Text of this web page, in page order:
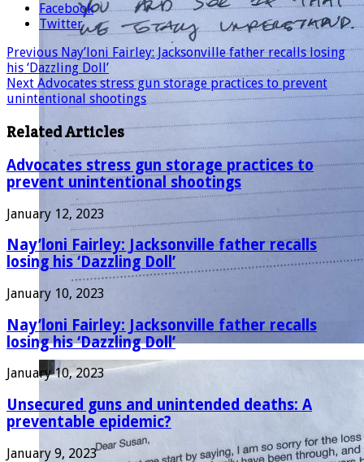
Facebook
Twitter
Previous Nay’loni Fairley: Jacksonville father recalls losing
his ‘Dazzling Doll’
Next Advocates stress gun storage practices to prevent
unintentional shootings
Related Articles
Advocates stress gun storage practices to
prevent unintentional shootings
January 12, 2023
Nay’loni Fairley: Jacksonville father recalls
losing his ‘Dazzling Doll’
January 10, 2023
Nay’loni Fairley: Jacksonville father recalls
losing his ‘Dazzling Doll’
January 10, 2023
Unsecured guns and unintended deaths: A
preventable epidemic?
January 9, 2023